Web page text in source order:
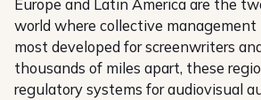
Europe and Latin America are the
world where collective management
most developed for screenwriters
thousands of miles apart, these
regulatory systems for audiovisual